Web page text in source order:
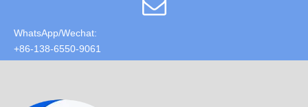
WhatsApp/Wechat:
+86-138-6550-9061